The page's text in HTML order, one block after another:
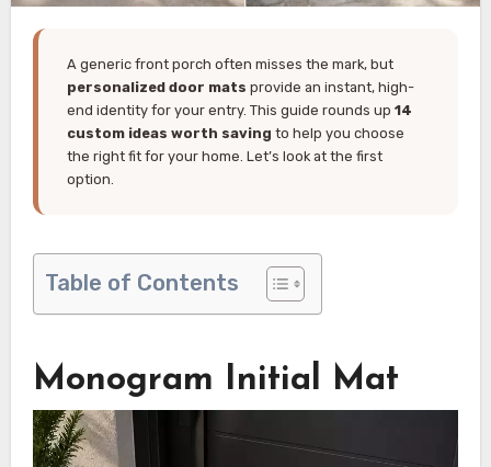
A generic front porch often misses the mark, but
personalized door mats provide an instant, high-
end identity for your entry. This guide rounds up 14
custom ideas worth saving to help you choose
the right fit for your home. Let’s look at the first
option.
Table of Contents
Monogram Initial Mat